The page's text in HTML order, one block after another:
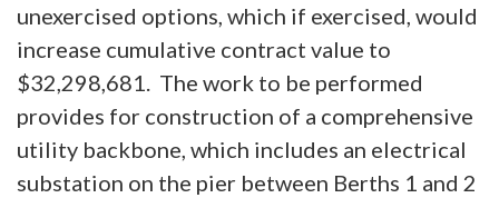
unexercised options, which if exercised, would
increase cumulative contract value to
$32,298,681. The work to be performed
provides for construction of a comprehensive
utility backbone, which includes an electrical
substation on the pier between Berths 1 and 2